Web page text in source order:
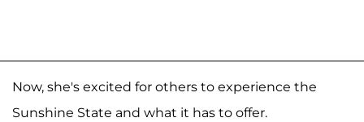
Now, she's excited for others to experience the
Sunshine State and what it has to offer.